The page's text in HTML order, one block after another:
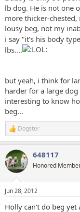
lb dog. He is not one
more thicker-
lousy beg, not my
i say "it's his body
lbs....
but yeah, i think for
harder for a large
interesting to know
beg...
R
e
c
t
i
s
Dogster
648117
Honored
Jun 28, 2012
Holly can't do beg yet